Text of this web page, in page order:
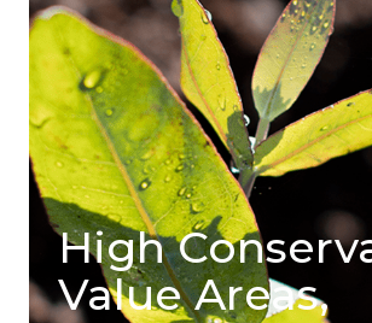
High
Value Areas,